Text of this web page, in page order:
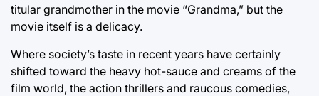
titular grandmother in the movie “Grandma,” but the
movie itself is a delicacy.
Where society’s taste in recent years have certainly
shifted toward the heavy hot-sauce and creams of the
film world, the action thrillers and raucous comedies,